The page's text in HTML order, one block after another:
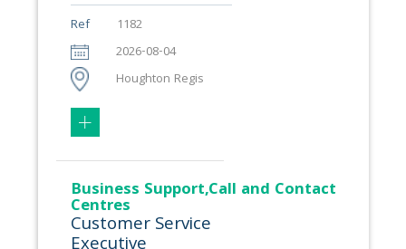
Ref
1182
2026-08-04
Houghton Regis
Business Support,Call and Contact
Centres
Customer Service